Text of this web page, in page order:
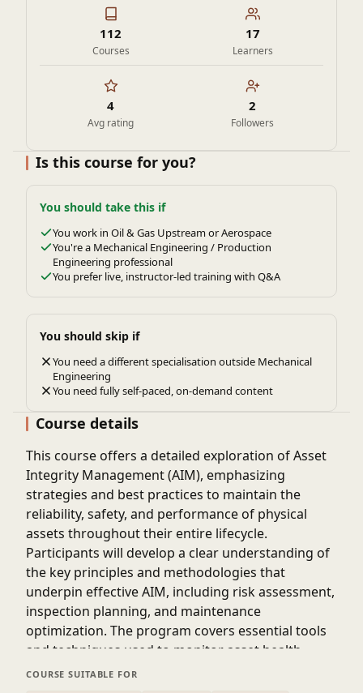
112
Courses
17
Learners
4
Avg rating
2
Followers
Is this course for you?
You should take this if
You work in Oil & Gas Upstream or Aerospace
You're a Mechanical Engineering / Production
Engineering professional
You prefer live, instructor-led training with Q&A
You should skip if
You need a different specialisation outside Mechanical
Engineering
You need fully self-paced, on-demand content
Course details
This course offers a detailed exploration of Asset
Integrity Management (AIM), emphasizing
strategies and best practices to maintain the
reliability, safety, and performance of physical
assets throughout their entire lifecycle.
Participants will develop a clear understanding of
the key principles and methodologies that
underpin effective AIM, including risk assessment,
inspection planning, and maintenance
optimization. The program covers essential tools
and techniques used to monitor asset health,
prevent failures, and extend operational life.
COURSE SUITABLE FOR